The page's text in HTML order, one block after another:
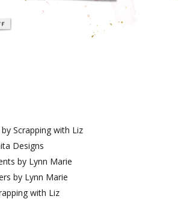
Scrapping with Liz
Designs
by Lynn Marie
by Lynn Marie
with Liz